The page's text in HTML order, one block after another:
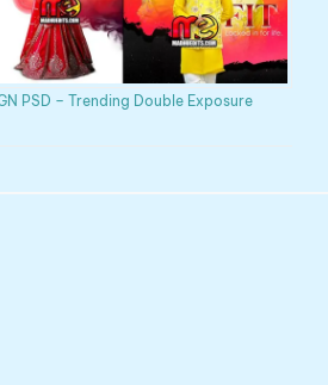
PSD – Trending Double Exposure